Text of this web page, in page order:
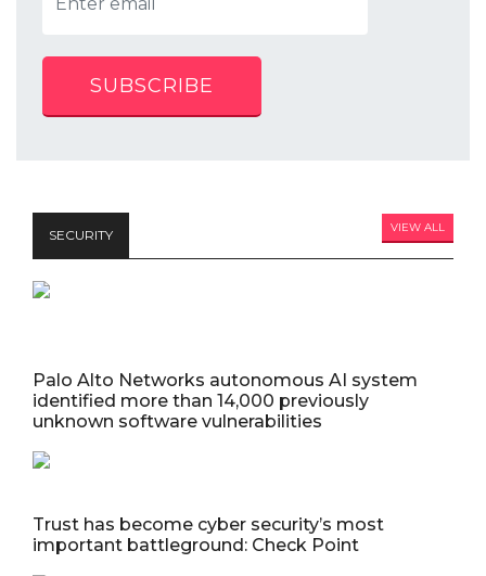
SUBSCRIBE
SECURITY VIEW ALL
Palo Alto Networks autonomous AI system
identified more than 14,000 previously
unknown software vulnerabilities
Trust has become cyber security’s most
important battleground: Check Point